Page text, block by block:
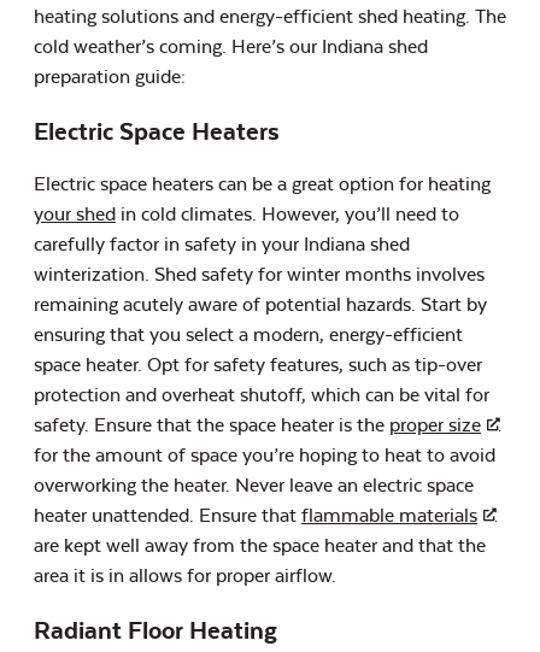
heating solutions and energy-efficient shed heating. The
cold weather’s coming. Here’s our Indiana shed
preparation guide:
Electric Space Heaters
Electric space heaters can be a great option for heating
your shed in cold climates. However, you’ll need to
carefully factor in safety in your Indiana shed
winterization. Shed safety for winter months involves
remaining acutely aware of potential hazards. Start by
ensuring that you select a modern, energy-efficient
space heater. Opt for safety features, such as tip-over
protection and overheat shutoff, which can be vital for
safety. Ensure that the space heater is the proper size
for the amount of space you’re hoping to heat to avoid
overworking the heater. Never leave an electric space
heater unattended. Ensure that flammable materials
are kept well away from the space heater and that the
area it is in allows for proper airflow.
Radiant Floor Heating